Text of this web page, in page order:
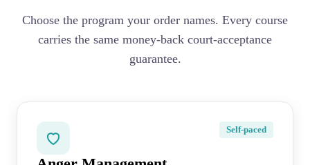
Choose the program your order names. Every course
carries the same money-back court-acceptance
guarantee.
Self-paced